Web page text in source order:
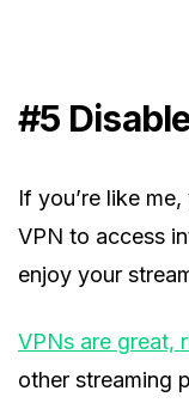
#5
If you’re like
VPN to access
enjoy your
VPNs are great,
other streaming